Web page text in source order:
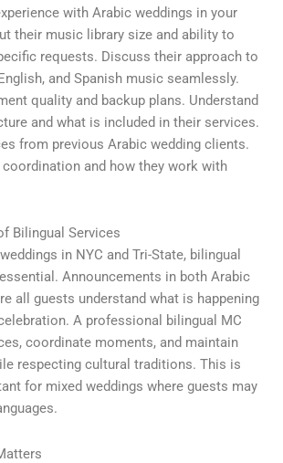
with Arabic weddings in your
their music library size and ability to
requests. Discuss their approach to
and Spanish music seamlessly.
quality and backup plans. Understand
and what is included in their services.
from previous Arabic wedding clients.
and how they work with
Bilingual Services
in NYC and Tri-State, bilingual
Announcements in both Arabic
all guests understand what is happening
A professional bilingual MC
coordinate moments, and maintain
respecting cultural traditions. This is
for mixed weddings where guests may